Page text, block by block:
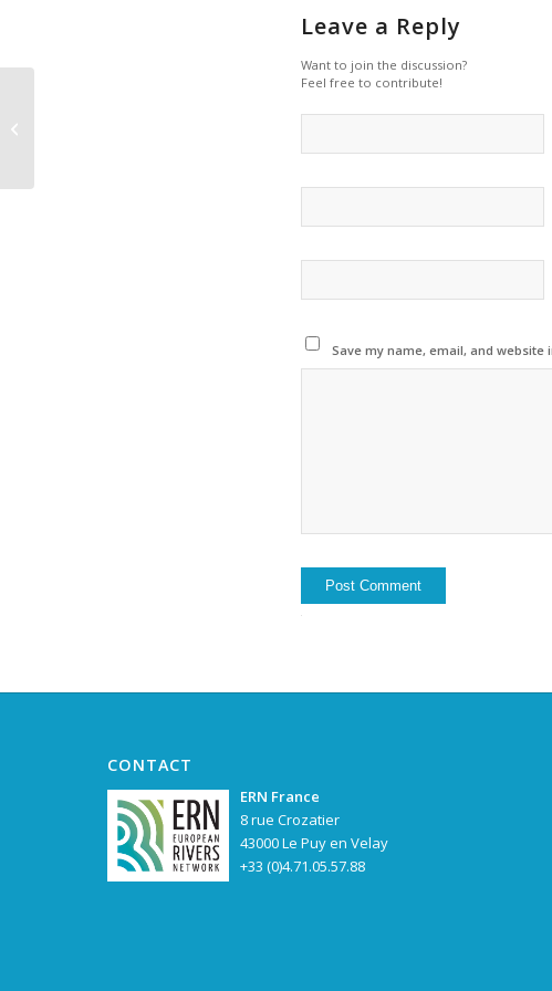
Leave a Reply
Want to join the discussion?
Feel free to contribute!
Save my name, email, and
CONTACT
ERN France
8 rue Crozatier
43000 Le Puy en Velay
+33 (0)4.71.05.57.88